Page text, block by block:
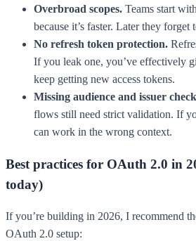
Overbroad scopes. Teams start
because it’s faster. Later they forget
No refresh token protection.
If you leak one, you’ve effectively
keep getting new access tokens.
Missing audience and issuer
flows still need strict validation. If
can work in the wrong context.
Best practices for OAuth 2.0 in
today)
If you’re building in 2026, I recommend
OAuth 2.0 setup: